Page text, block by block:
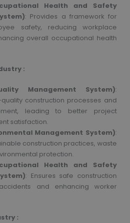
Health and Safety
: Provides a framework for
safety, reducing workplace
overall occupational health
:
Management System):
construction processes and
leading to better project
satisfaction.
Management System):
construction practices, waste
protection.
Health and Safety
: Ensures safe construction
and enhancing worker
: